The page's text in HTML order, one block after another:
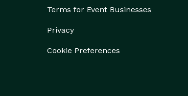
Terms for Event Businesses
Privacy
Cookie Preferences